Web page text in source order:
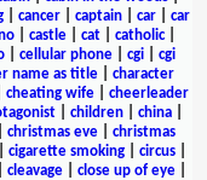
cancer captain car
car
castle cat catholic|
cellular phone cgi
cgi
name as title
character
cheating wife| cheerleader
children china
christmas eve
christmas
cigarette smoking circus
cleavage close up of eye